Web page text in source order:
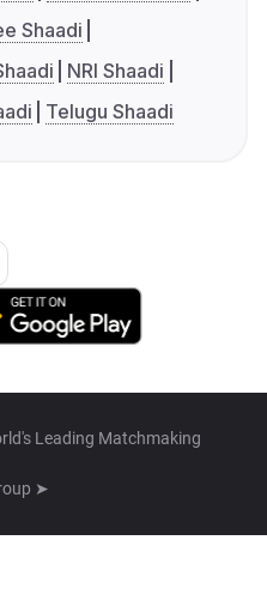
Shaadi
NRI Shaadi
Telugu Shaadi
Leading Matchmaking
➤